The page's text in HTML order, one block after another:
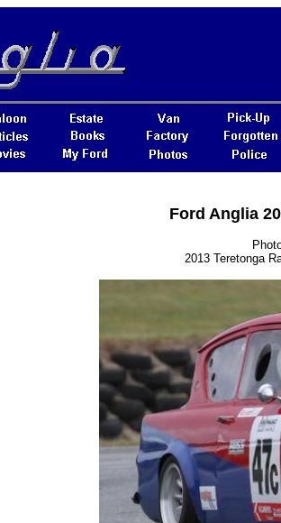
Ford Anglia
2013 Teretonga